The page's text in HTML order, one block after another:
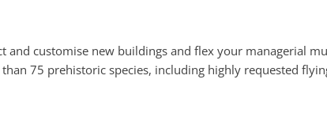
customise new buildings and flex your managerial
75 prehistoric species, including highly requested